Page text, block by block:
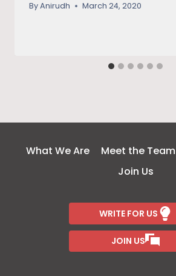
ByAnirudh March 24, 2020
What We Are Meet the Team
Join Us
WRITE FOR US
JOIN US